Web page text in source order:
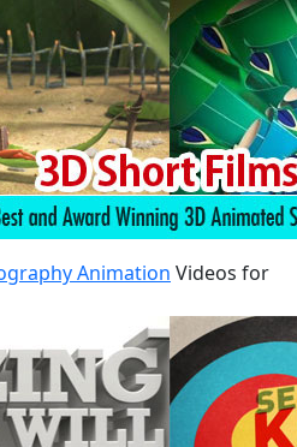
Animation Videos for